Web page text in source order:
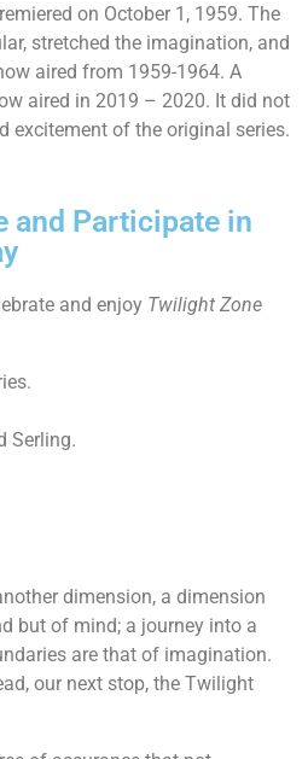
on October 1, 1959. The
stretched the imagination, and
aired from 1959-1964. A
aired in 2019 – 2020. It did not
excitement of the original series.
and Participate in
and enjoy Twilight Zone
Serling.
dimension, a dimension
but of mind; a journey into a
are that of imagination.
our next stop, the Twilight